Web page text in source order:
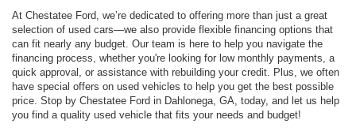
At Chestatee Ford, we’re dedicated to offering more than just a great
selection of used cars—we also provide flexible financing options that
can fit nearly any budget. Our team is here to help you navigate the
financing process, whether you're looking for low monthly payments, a
quick approval, or assistance with rebuilding your credit. Plus, we often
have special offers on used vehicles to help you get the best possible
price. Stop by Chestatee Ford in Dahlonega, GA, today, and let us help
you find a quality used vehicle that fits your needs and budget!